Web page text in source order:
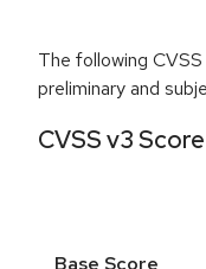
The following
preliminary and
CVSS v3
Base Score